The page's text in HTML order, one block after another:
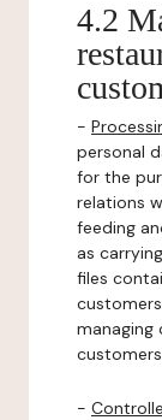
4.2
-
personal
for the
relations
feeding
as
files
managing
-